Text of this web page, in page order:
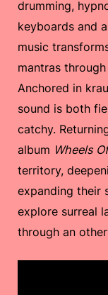
drumming,
keyboards and
music
mantras
Anchored in
sound is both
catchy.
album Wheels
territory,
expanding their
explore surreal
through an